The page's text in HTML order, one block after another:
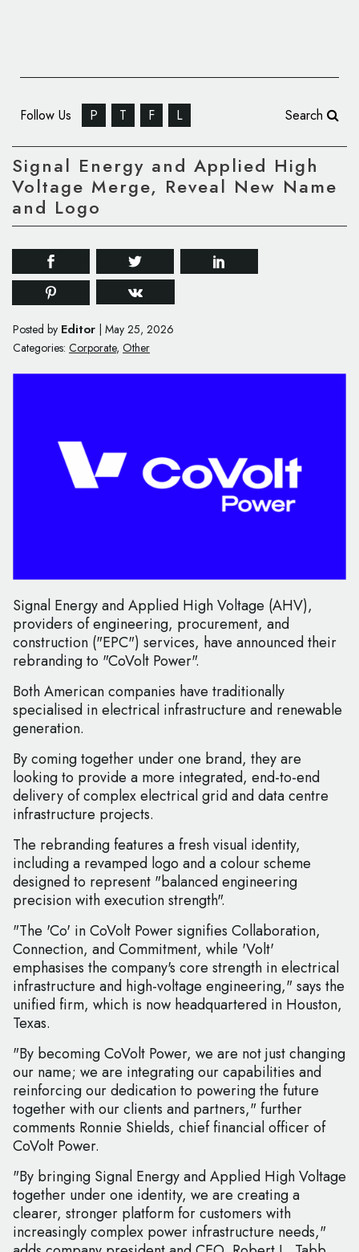
Follow Us P T F L Search
Signal Energy and Applied High
Voltage Merge, Reveal New Name
and Logo
Posted by Editor May 25, 2026
Categories: Corporate, Other
Signal Energy and Applied High Voltage (AHV),
providers of engineering, procurement, and
construction ("EPC") services, have announced their
rebranding to "CoVolt Power".
Both American companies have traditionally
specialised in electrical infrastructure and renewable
generation.
By coming together under one brand, they are
looking to provide a more integrated, end-to-end
delivery of complex electrical grid and data centre
infrastructure projects.
The rebranding features a fresh visual identity,
including a revamped logo and a colour scheme
designed to represent "balanced engineering
precision with execution strength".
"The 'Co' in CoVolt Power signifies Collaboration,
Connection, and Commitment, while 'Volt'
emphasises the company's core strength in electrical
infrastructure and high-voltage engineering," says the
unified firm, which is now headquartered in Houston,
Texas.
"By becoming CoVolt Power, we are not just changing
our name; we are integrating our capabilities and
reinforcing our dedication to powering the future
together with our clients and partners," further
comments Ronnie Shields, chief financial officer of
CoVolt Power.
"By bringing Signal Energy and Applied High Voltage
together under one identity, we are creating a
clearer, stronger platform for customers with
increasingly complex power infrastructure needs,"